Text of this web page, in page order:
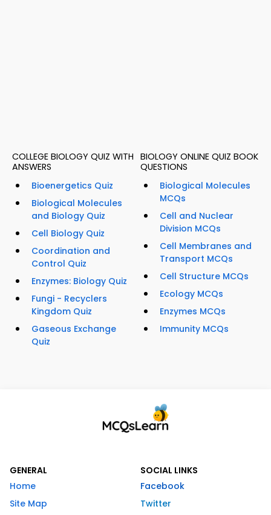
COLLEGE BIOLOGY QUIZ WITH
ANSWERS
Bioenergetics Quiz
Biological Molecules
and Biology Quiz
Cell Biology Quiz
Coordination and
Control Quiz
Enzymes: Biology Quiz
Fungi - Recyclers
Kingdom Quiz
Gaseous Exchange
Quiz
BIOLOGY ONLINE QUIZ BOOK
QUESTIONS
Biological Molecules
MCQs
Cell and Nuclear
Division MCQs
Cell Membranes and
Transport MCQs
Cell Structure MCQs
Ecology MCQs
Enzymes MCQs
Immunity MCQs
GENERAL
Home
Site Map
SOCIAL LINKS
Facebook
Twitter